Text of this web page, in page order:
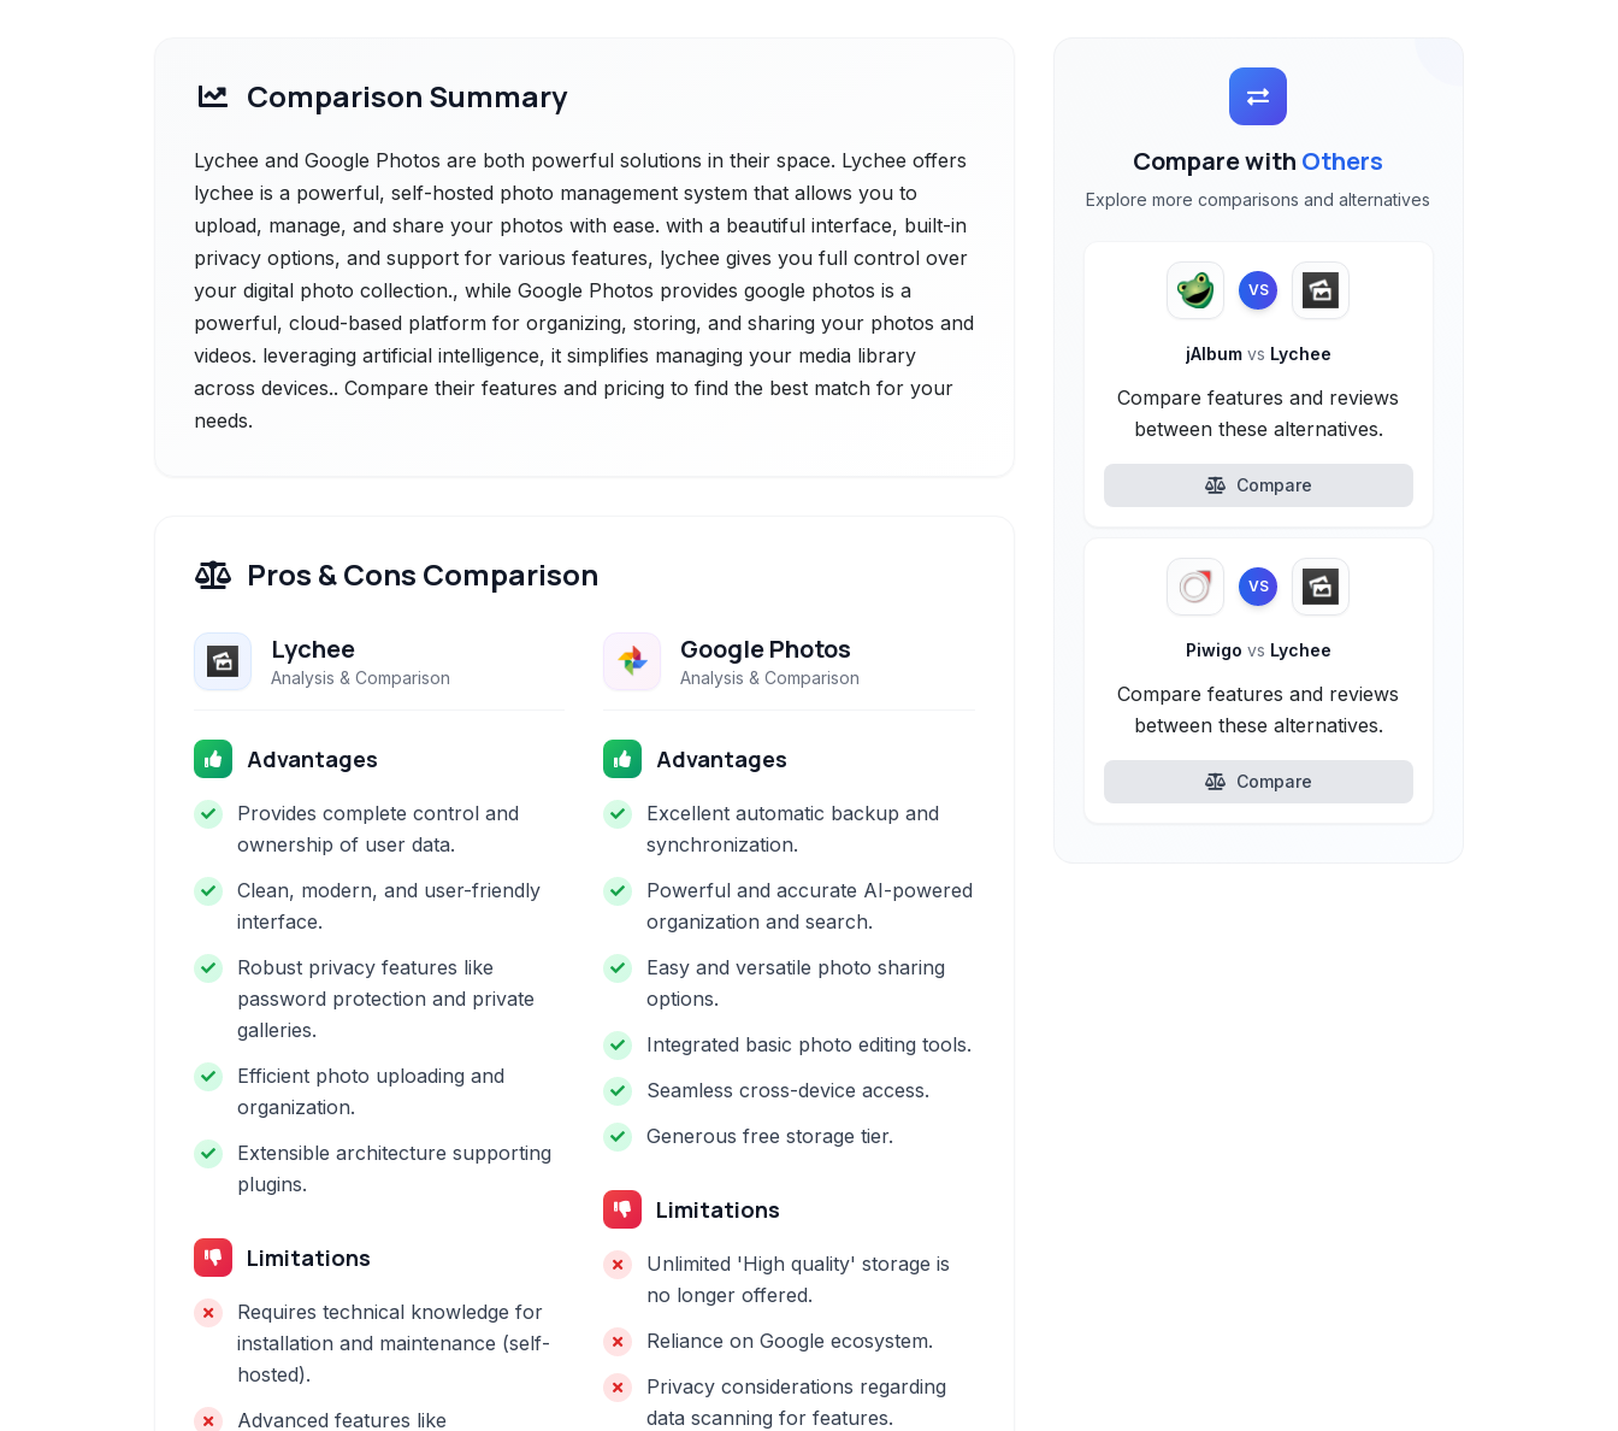
Comparison Summary
Lychee and Google Photos are both powerful solutions in their space. Lychee offers
lychee is a powerful, self-hosted photo management system that allows you to
upload, manage, and share your photos with ease. with a beautiful interface, built-in
privacy options, and support for various features, lychee gives you full control over
your digital photo collection., while Google Photos provides google photos is a
powerful, cloud-based platform for organizing, storing, and sharing your photos and
videos. leveraging artificial intelligence, it simplifies managing your media library
across devices.. Compare their features and pricing to find the best match for your
needs.
Pros & Cons Comparison
Lychee
Analysis & Comparison
Advantages
Provides complete control and
ownership of user data.
Clean, modern, and user-friendly
interface.
Robust privacy features like
password protection and private
galleries.
Efficient photo uploading and
organization.
Extensible architecture supporting
plugins.
Limitations
Requires technical knowledge for
installation and maintenance (self-
hosted).
Advanced features like
Google Photos
Analysis & Comparison
Advantages
Excellent automatic backup and
synchronization.
Powerful and accurate AI-powered
organization and search.
Easy and versatile photo sharing
options.
Integrated basic photo editing tools.
Seamless cross-device access.
Generous free storage tier.
Limitations
Unlimited 'High quality' storage is
no longer offered.
Reliance on Google ecosystem.
Privacy considerations regarding
data scanning for features.
Compare with Others
Explore more comparisons and alternatives
VS
jAlbum vs Lychee
Compare features and reviews
between these alternatives.
Compare
VS
Piwigo vs Lychee
Compare features and reviews
between these alternatives.
Compare